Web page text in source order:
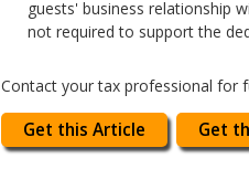
guests' business relationship
not required to support the
Contact your tax professional for
Get this Article Get